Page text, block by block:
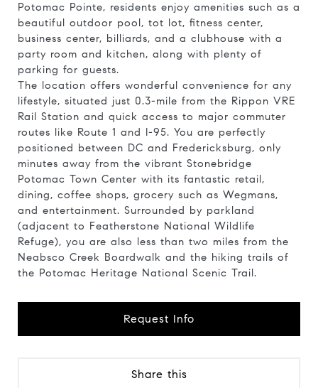
Potomac Pointe, residents enjoy amenities such as a
beautiful outdoor pool, tot lot, fitness center,
business center, billiards, and a clubhouse with a
party room and kitchen, along with plenty of
parking for guests.
The location offers wonderful convenience for any
lifestyle, situated just 0.3-mile from the Rippon VRE
Rail Station and quick access to major commuter
routes like Route 1 and I-95. You are perfectly
positioned between DC and Fredericksburg, only
minutes away from the vibrant Stonebridge
Potomac Town Center with its fantastic retail,
dining, coffee shops, grocery such as Wegmans,
and entertainment. Surrounded by parkland
(adjacent to Featherstone National Wildlife
Refuge), you are also less than two miles from the
Neabsco Creek Boardwalk and the hiking trails of
the Potomac Heritage National Scenic Trail.
Request Info
Share this